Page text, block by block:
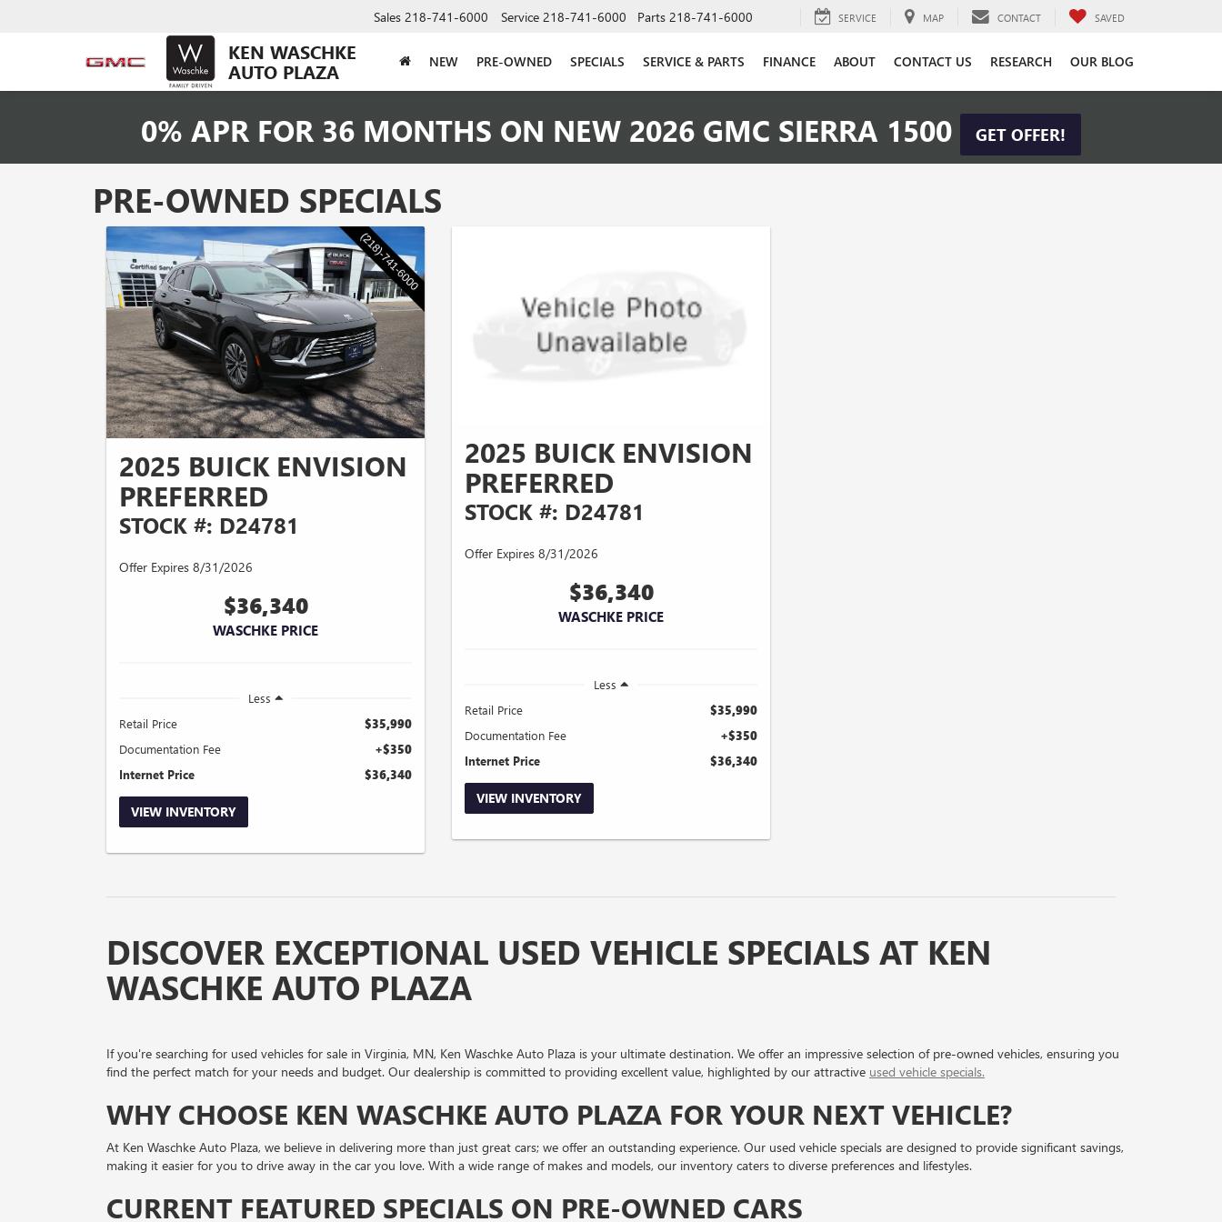
KEN WASCHKE
AUTO PLAZA
Sales 218-741-6000 Service 218-741-6000 Parts 218-741-6000 SERVICE MAP CONTACT SAVED
NEW PRE-OWNED SPECIALS SERVICE & PARTS FINANCE ABOUT CONTACT US RESEARCH OUR BLOG
0% APR FOR 36 MONTHS ON NEW 2026 GMC SIERRA 1500 GET OFFER!
PRE-OWNED SPECIALS
2025 BUICK ENVISION
PREFERRED
STOCK #: D24781
Offer Expires 8/31/2026
$36,340
WASCHKE PRICE
Less
Retail Price
$35,990
Documentation Fee +$350
Internet Price $36,340
VIEW INVENTORY
2025 BUICK ENVISION
PREFERRED
STOCK #: D24781
Offer Expires 8/31/2026
$36,340
WASCHKE PRICE
Less
Retail Price
$35,990
Documentation Fee +$350
Internet Price $36,340
VIEW INVENTORY
DISCOVER EXCEPTIONAL USED VEHICLE SPECIALS AT KEN
WASCHKE AUTO PLAZA
If you're searching for used vehicles for sale in Virginia, MN, Ken Waschke Auto Plaza is your ultimate destination. We offer an impressive selection of pre-owned vehicles, ensuring you
find the perfect match for your needs and budget. Our dealership is committed to providing excellent value, highlighted by our attractive used vehicle specials.
WHY CHOOSE KEN WASCHKE AUTO PLAZA FOR YOUR NEXT VEHICLE?
At Ken Waschke Auto Plaza, we believe in delivering more than just great cars; we offer an outstanding experience. Our used vehicle specials are designed to provide significant savings,
making it easier for you to drive away in the car you love. With a wide range of makes and models, our inventory caters to diverse preferences and lifestyles.
CURRENT FEATURED SPECIALS ON PRE-OWNED CARS